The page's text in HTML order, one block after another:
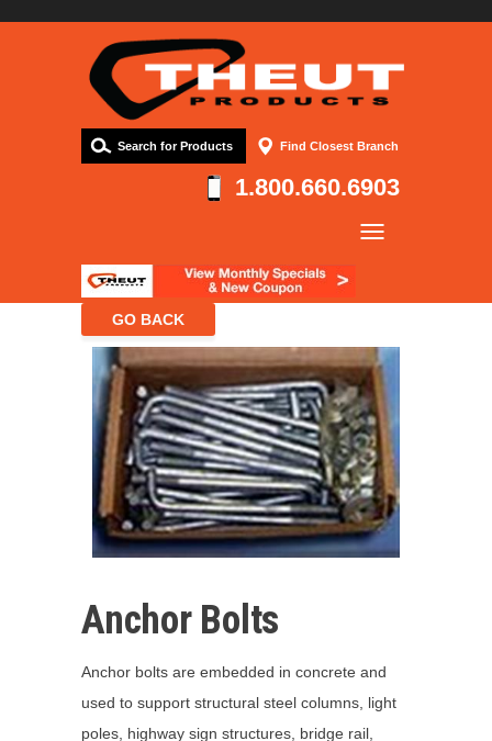
Find Closest Branch
Search for Products
1.800.660.6903
Products
Contact
Anchor Bolts
Anchor bolts are embedded in concrete and
used to support structural steel columns, light
poles, highway sign structures, bridge rail,